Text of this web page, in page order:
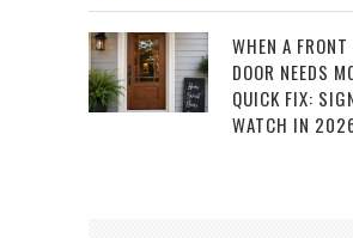
WHEN A FRONT
DOOR NEEDS
QUICK FIX:
WATCH IN